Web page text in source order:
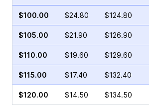
$100.00 $24.80 $124.80
$105.00 $21.90 $126.90
$110.00 $19.60 $129.60
$115.00 $17.40 $132.40
$120.00 $14.50 $134.50